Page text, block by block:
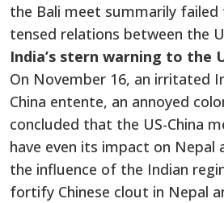
the Bali meet summarily failed
tensed relations between the
India’s stern warning to the
On November 16, an irritated
China entente, an annoyed
concluded that the US-China
have even its impact on Nepal
the influence of the Indian
fortify Chinese clout in Nepal